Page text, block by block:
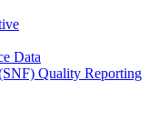
Data
Quality Reporting